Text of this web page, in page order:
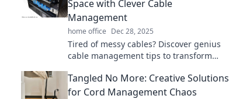
Space with Clever Cable
Management
home office Dec 28, 2025
Tired of messy cables? Discover genius
cable management tips to transform
good!
Tangled No More: Creative Solutions
for Cord Management Chaos